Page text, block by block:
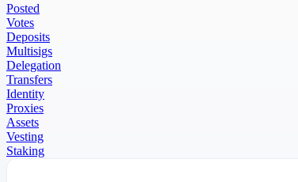
Posted
Votes
Deposits
Multisigs
Delegation
Transfers
Identity
Proxies
Assets
Vesting
Staking